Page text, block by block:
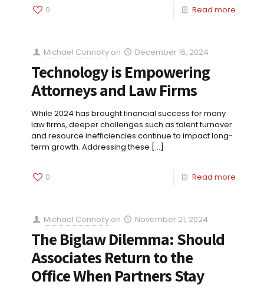
0 Read more
Michael Connolly on December 16, 2024
Technology is Empowering
Attorneys and Law Firms
While 2024 has brought financial success for many
law firms, deeper challenges such as talent turnover
and resource inefficiencies continue to impact long-
term growth. Addressing these […]
0 Read more
Michael Connolly on November 21, 2024
The Biglaw Dilemma: Should
Associates Return to the
Office When Partners Stay